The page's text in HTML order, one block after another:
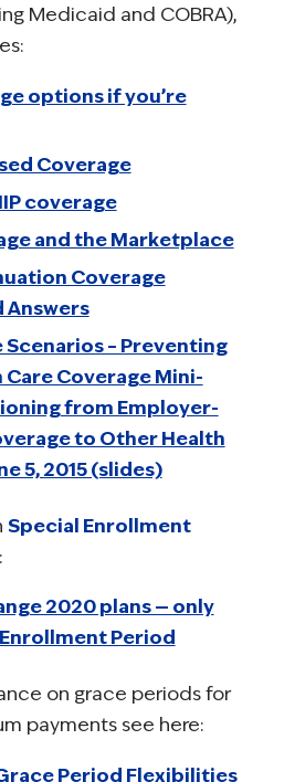
Medicaid and COBRA),
options if you’re
Coverage
coverage
and the Marketplace
Coverage
Answers
Scenarios – Preventing
Care Coverage Mini-
from Employer-
to Other Health
5, 2015 (slides)
Special Enrollment
2020 plans — only
Period
on grace periods for
payments see here:
Period Flexibilities